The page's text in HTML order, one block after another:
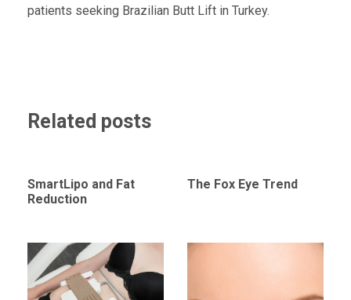
patients seeking Brazilian Butt Lift in Turkey.
Related posts
SmartLipo and Fat
Reduction
The Fox Eye Trend